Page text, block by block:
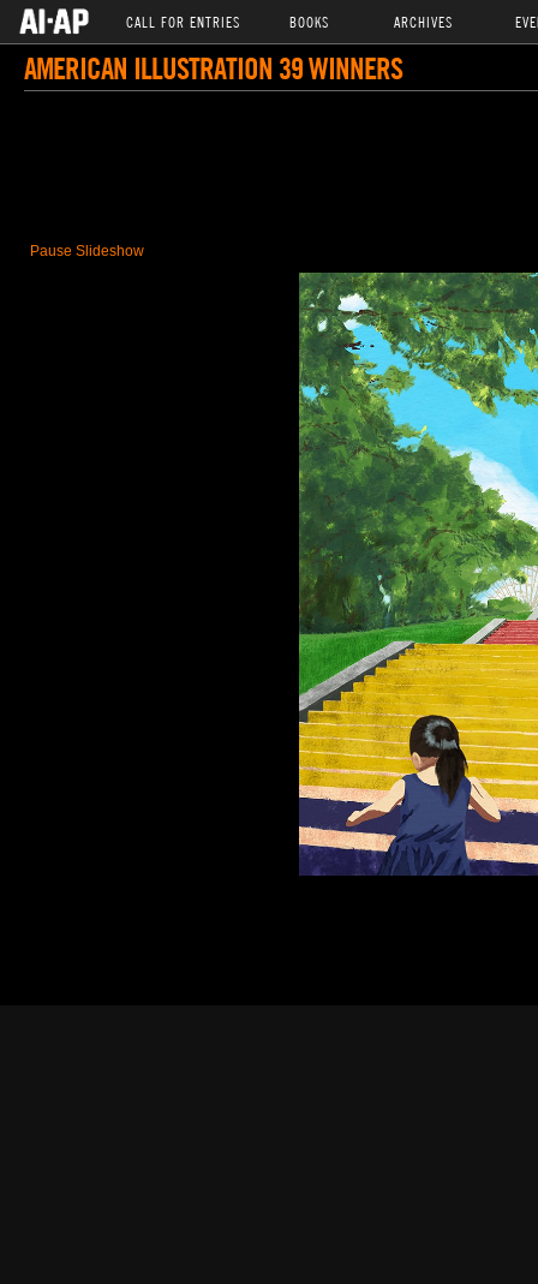
CALL FOR ENTRIES BOOKS ARCHIVES
AMERICAN ILLUSTRATION 39 WINNERS
Pause Slideshow